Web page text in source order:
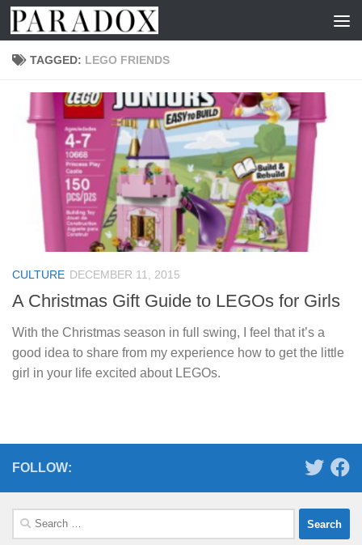
Skip to content
TAGGED: LEGO FRIENDS
CULTURE DECEMBER 11, 2015
A Christmas Gift Guide to LEGOs for Girls
With the Christmas season in full swing, I feel that it’s a
good idea to share from my experience how to get the little
girl in your life excited about LEGOs.
FOLLOW:
Search
for: